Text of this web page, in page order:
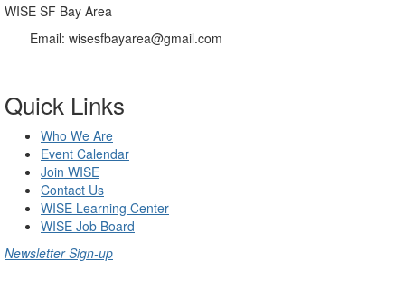
WISE SF Bay Area
Email: wisesfbayarea@gmail.com
Quick Links
Who We Are
Event Calendar
Join WISE
Contact Us
WISE Learning Center
WISE Job Board
Newsletter Sign-up